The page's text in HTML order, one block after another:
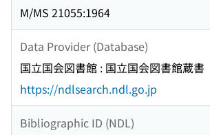
M/MS 21055:1964
Data Provider (Database)
国立国会図書館 : 国立国会図書館蔵書
https://ndlsearch.ndl.go.jp
Bibliographic ID (NDL)